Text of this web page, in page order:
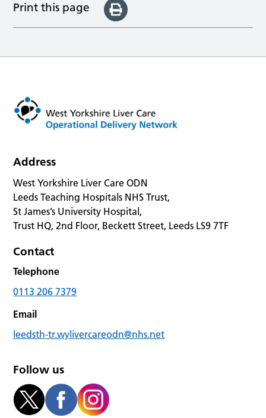
Print this page
Address
West Yorkshire Liver Care ODN
Leeds Teaching Hospitals NHS Trust,
St James’s University Hospital,
Trust HQ, 2nd Floor, Beckett Street, Leeds LS9 7TF
Contact
Telephone
0113 206 7379
Email
leedsth-tr.wylivercareodn@nhs.net
Follow us